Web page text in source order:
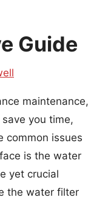
Guide
maintenance,
you time,
common issues
is the water
yet crucial
the water filter